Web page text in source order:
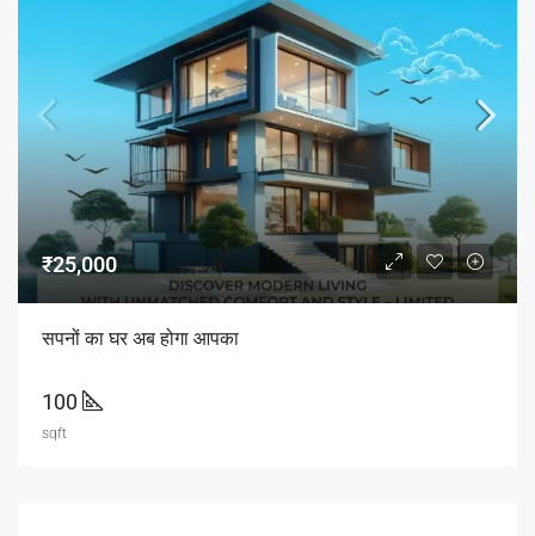
₹25,000
सपनों का घर अब होगा आपका
100
sqft